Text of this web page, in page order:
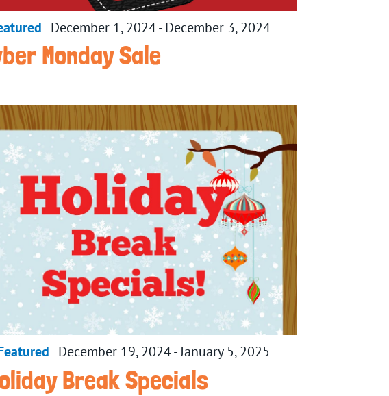
Monday Sale
December 1, 2024- December 3, 2024
Break Specials
December 19, 2024- January 5, 2025